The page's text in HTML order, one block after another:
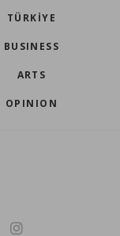
TÜRKİYE
BUSINESS
ARTS
OPINION